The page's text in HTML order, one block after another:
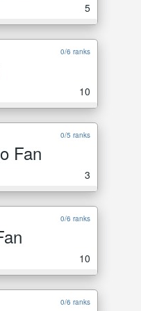
5
0/6 ranks
10
0/5 ranks
Fan
3
0/6 ranks
10
0/6 ranks